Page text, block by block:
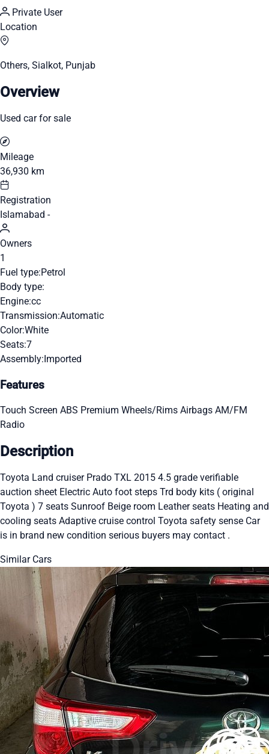
Private User
Location
Others, Sialkot, Punjab
Overview
Used car for sale
Mileage
36,930 km
Registration
Islamabad -
Owners
1
Fuel type:Petrol
Body type:
Engine:cc
Transmission:Automatic
Color:White
Seats:7
Assembly:Imported
Features
Touch Screen ABS Premium Wheels/Rims Airbags AM/FM
Radio
Description
Toyota Land cruiser Prado TXL 2015 4.5 grade verifiable
auction sheet Electric Auto foot steps Trd body kits ( original
Toyota ) 7 seats Sunroof Beige room Leather seats Heating and
cooling seats Adaptive cruise control Toyota safety sense Car
is in brand new condition serious buyers may contact .
Similar Cars